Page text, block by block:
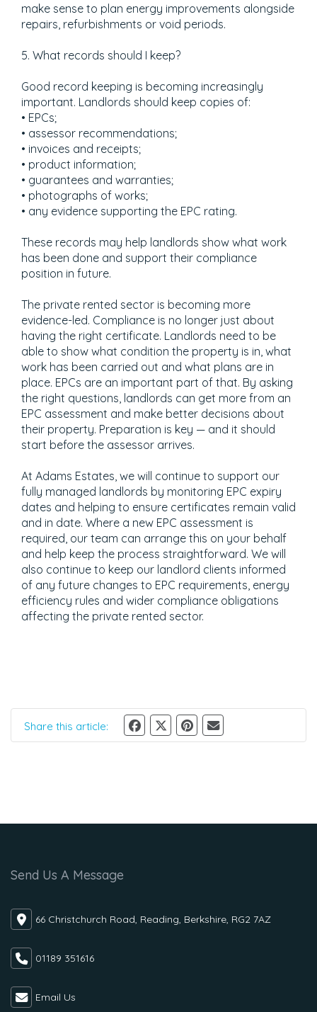
make sense to plan energy improvements alongside
repairs, refurbishments or void periods.
5. What records should I keep?
Good record keeping is becoming increasingly
important. Landlords should keep copies of:
• EPCs;
• assessor recommendations;
• invoices and receipts;
• product information;
• guarantees and warranties;
• photographs of works;
• any evidence supporting the EPC rating.
These records may help landlords show what work
has been done and support their compliance
position in future.
The private rented sector is becoming more
evidence-led. Compliance is no longer just about
having the right certificate. Landlords need to be
able to show what condition the property is in, what
work has been carried out and what plans are in
place. EPCs are an important part of that. By asking
the right questions, landlords can get more from an
EPC assessment and make better decisions about
their property. Preparation is key — and it should
start before the assessor arrives.
At Adams Estates, we will continue to support our
fully managed landlords by monitoring EPC expiry
dates and helping to ensure certificates remain valid
and in date. Where a new EPC assessment is
required, our team can arrange this on your behalf
and help keep the process straightforward. We will
also continue to keep our landlord clients informed
of any future changes to EPC requirements, energy
efficiency rules and wider compliance obligations
affecting the private rented sector.
Share this article:
Send Us A Message
66 Christchurch Road, Reading, Berkshire, RG2 7AZ
01189 351616
Email Us